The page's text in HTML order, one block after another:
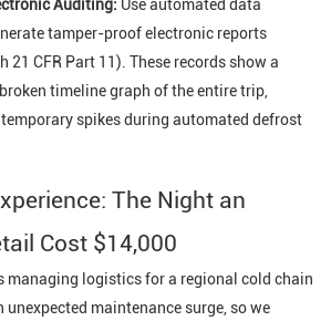
Auditing: Use automated data
tamper-proof electronic reports
21 CFR Part 11). These records show a
timeline graph of the entire trip,
spikes during automated defrost
The Night an
Cost $14,000
managing logistics for a regional cold chain
unexpected maintenance surge, so we